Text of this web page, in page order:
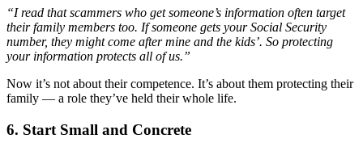
“I read that scammers who get someone’s information often target
their family members too. If someone gets your Social Security
number, they might come after mine and the kids’. So protecting
your information protects all of us.”
Now it’s not about their competence. It’s about them protecting their
family — a role they’ve held their whole life.
6. Start Small and Concrete